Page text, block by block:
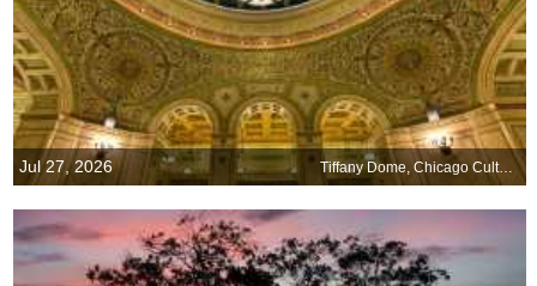
Jul 27, 2026 Tiffany Dome, Chicago Cultural Center, Illinois